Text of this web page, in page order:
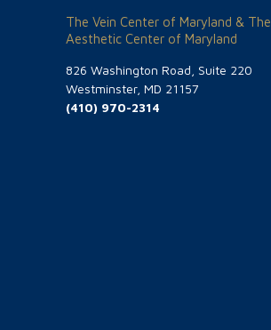
The Vein Center of Maryland & The
Aesthetic Center of Maryland
826 Washington Road, Suite 220
Westminster, MD 21157
(410) 970-2314